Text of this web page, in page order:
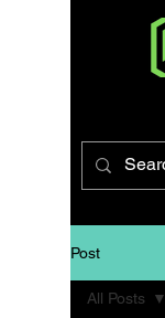
Post
All Posts